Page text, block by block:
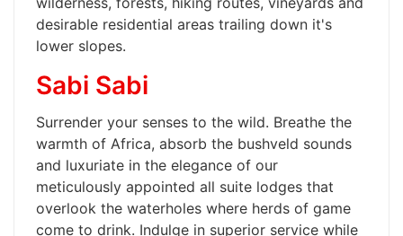
desirable residential areas trailing down it's
lower slopes.
Sabi Sabi
Surrender your senses to the wild. Breathe the
warmth of Africa, absorb the bushveld sounds
and luxuriate in the elegance of our
meticulously appointed all suite lodges that
overlook the waterholes where herds of game
come to drink. Indulge in superior service while